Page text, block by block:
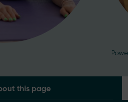
this page